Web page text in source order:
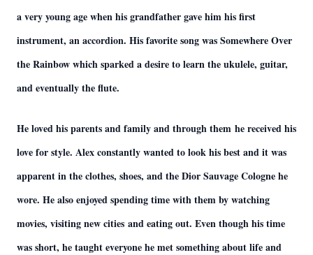
a very young age when his grandfather gave him his first
instrument, an accordion. His favorite song was Somewhere Over
the Rainbow which sparked a desire to learn the ukulele, guitar,
and eventually the flute.
He loved his parents and family and through them he received his
love for style. Alex constantly wanted to look his best and it was
apparent in the clothes, shoes, and the Dior Sauvage Cologne he
wore. He also enjoyed spending time with them by watching
movies, visiting new cities and eating out. Even though his time
was short, he taught everyone he met something about life and